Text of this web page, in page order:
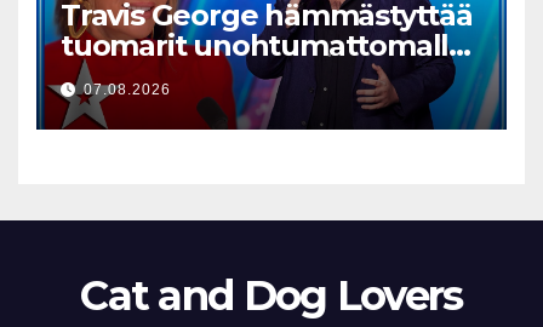
Travis George hämmästyttää
tuomarit unohtumattomalla
esityksellään
07.08.2026
Cat and Dog Lovers